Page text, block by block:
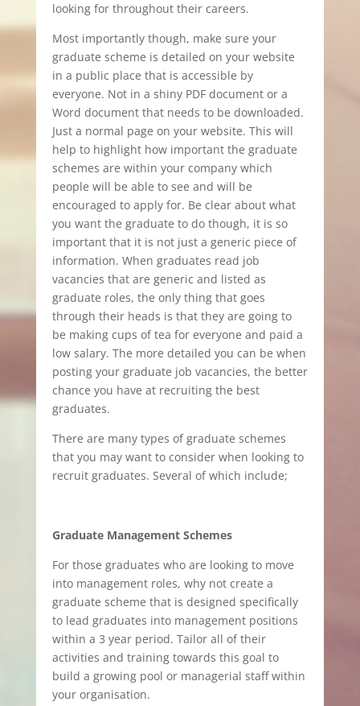
looking for throughout their careers.
Most importantly though, make sure your
graduate scheme is detailed on your website
in a public place that is accessible by
everyone. Not in a shiny PDF document or a
Word document that needs to be downloaded.
Just a normal page on your website. This will
help to highlight how important the graduate
schemes are within your company which
people will be able to see and will be
encouraged to apply for. Be clear about what
you want the graduate to do though, it is so
important that it is not just a generic piece of
information. When graduates read job
vacancies that are generic and listed as
graduate roles, the only thing that goes
through their heads is that they are going to
be making cups of tea for everyone and paid a
low salary. The more detailed you can be when
posting your graduate job vacancies, the better
chance you have at recruiting the best
graduates.
There are many types of graduate schemes
that you may want to consider when looking to
recruit graduates. Several of which include;
Graduate Management Schemes
For those graduates who are looking to move
into management roles, why not create a
graduate scheme that is designed specifically
to lead graduates into management positions
within a 3 year period. Tailor all of their
activities and training towards this goal to
build a growing pool or managerial staff within
your organisation.